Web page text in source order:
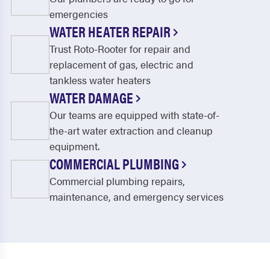
emergencies
WATER HEATER REPAIR
Trust Roto-Rooter for repair and
replacement of gas, electric and
tankless water heaters
WATER DAMAGE
Our teams are equipped with state-of-
the-art water extraction and cleanup
equipment.
COMMERCIAL PLUMBING
Commercial plumbing repairs,
maintenance, and emergency services